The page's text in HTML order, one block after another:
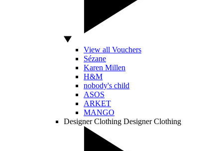
View all Vouchers
Sézane
Karen Millen
H&M
nobody's child
ASOS
ARKET
MANGO
Designer Clothing Designer Clothing